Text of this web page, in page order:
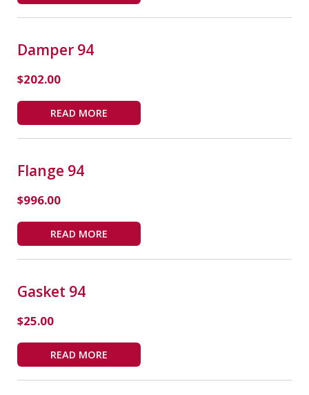
Damper 94
$202.00
READ MORE
Flange 94
$996.00
READ MORE
Gasket 94
$25.00
READ MORE